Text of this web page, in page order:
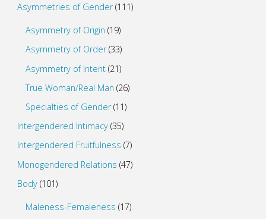
Asymmetries of Gender(111)
Asymmetry of Origin (19)
Asymmetry of Order(33)
Asymmetry of Intent (21)
True Woman/Real Man (26)
Specialties of Gender(11)
Intergendered Intimacy(35)
Intergendered Fruitfulness (7)
Monogendered Relations (47)
Body(101)
Maleness-Femaleness (17)